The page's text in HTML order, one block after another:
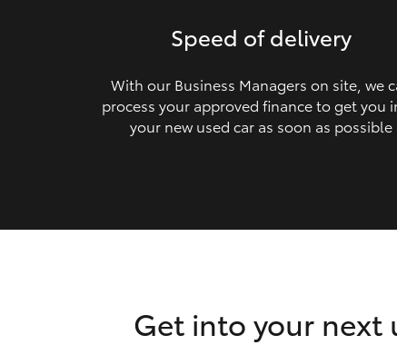
Speed of delivery
With our Business Managers on site, we
process your approved finance to get you
your new used car as soon as possible
Get into your next